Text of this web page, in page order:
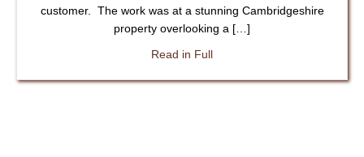
customer. The work was at a stunning Cambridgeshire
property overlooking a […]
Read in Fullabout Large thatching job in